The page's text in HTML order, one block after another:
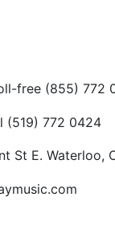
free (855) 772
(519) 772 0424
St E. Waterloo,